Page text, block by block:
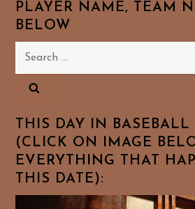
PLAYER NAME, TEAM
BELOW
Search
THIS DAY IN BASEBALL
(CLICK ON IMAGE
EVERYTHING THAT
THIS DATE):